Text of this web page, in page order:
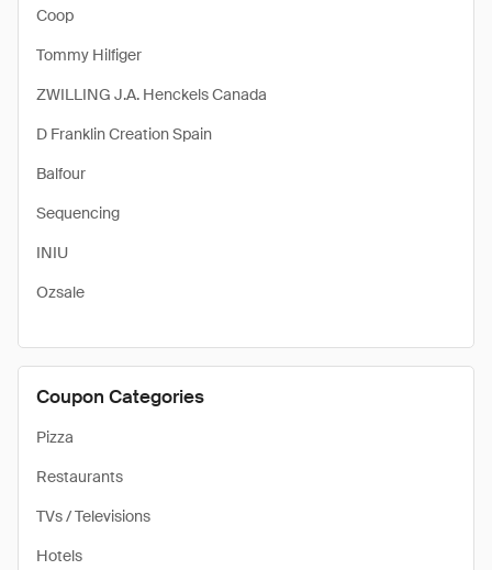
Coop
Tommy Hilfiger
ZWILLING J.A. Henckels Canada
D Franklin Creation Spain
Balfour
Sequencing
INIU
Ozsale
Coupon Categories
Pizza
Restaurants
TVs / Televisions
Hotels